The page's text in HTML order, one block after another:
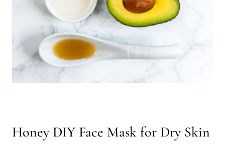
Honey DIY Face Mask for Dry Skin